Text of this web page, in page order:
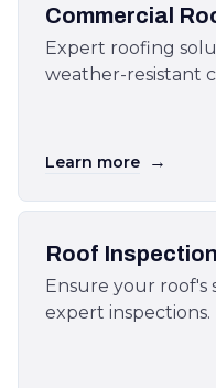
Commercial
Expert roofing
weather-resistant
Learn more →
Roof
Ensure your roof's
expert inspections.